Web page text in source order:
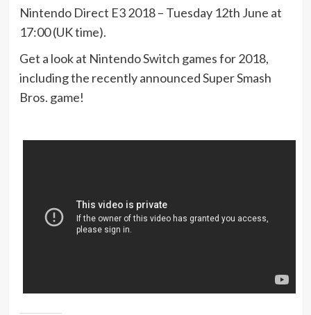
Nintendo Direct E3 2018 – Tuesday 12th June at
17:00 (UK time).
Get a look at Nintendo Switch games for 2018,
including the recently announced Super Smash
Bros. game!